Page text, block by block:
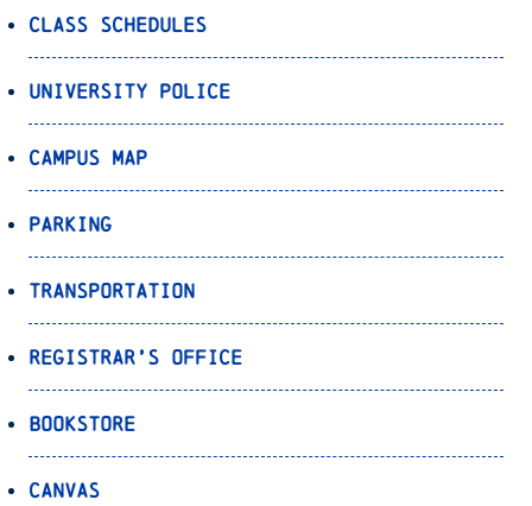
Class Schedules
University Police
Campus Map
Parking
Transportation
Registrar’s Office
Bookstore
Canvas